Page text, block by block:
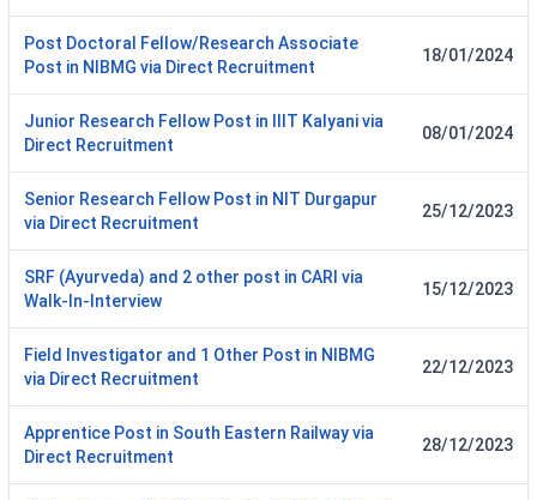
Post Doctoral Fellow/Research Associate
Post in NIBMG via Direct Recruitment
18/01/2024
Junior Research Fellow Post in IIIT Kalyani via
Direct Recruitment
08/01/2024
Senior Research Fellow Post in NIT Durgapur
via Direct Recruitment
25/12/2023
SRF (Ayurveda) and 2 other post in CARI via
Walk-In-Interview
15/12/2023
Field Investigator and 1 Other Post in NIBMG
via Direct Recruitment
22/12/2023
Apprentice Post in South Eastern Railway via
Direct Recruitment
28/12/2023